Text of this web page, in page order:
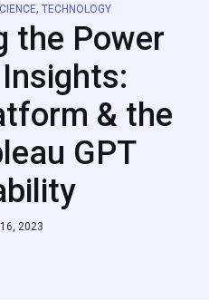
, TECHNOLOGY
the Power
& the
GPT
2023